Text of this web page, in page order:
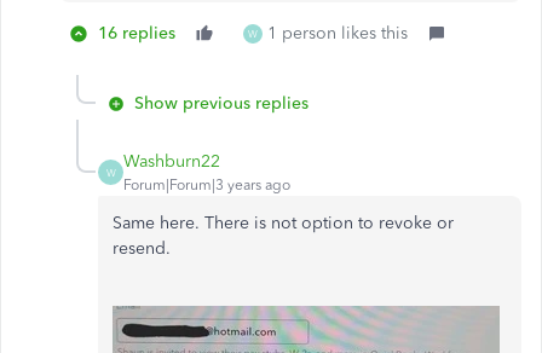
16 replies W 1 person likes this
Show previous replies
W
Washburn22
Forum|Forum|3 years ago
Same here. There is not option to revoke or
resend.